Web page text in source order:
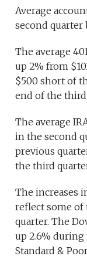
Average
second
The average
up 2% from
$500 short of
end of the third
The average
in the second
previous
the third
The increases
reflect some
quarter. The
up 2.6%
Standard &